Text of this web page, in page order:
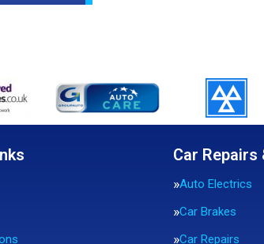
Car Repairs
Auto Electrics
Car Brakes
Car Repairs